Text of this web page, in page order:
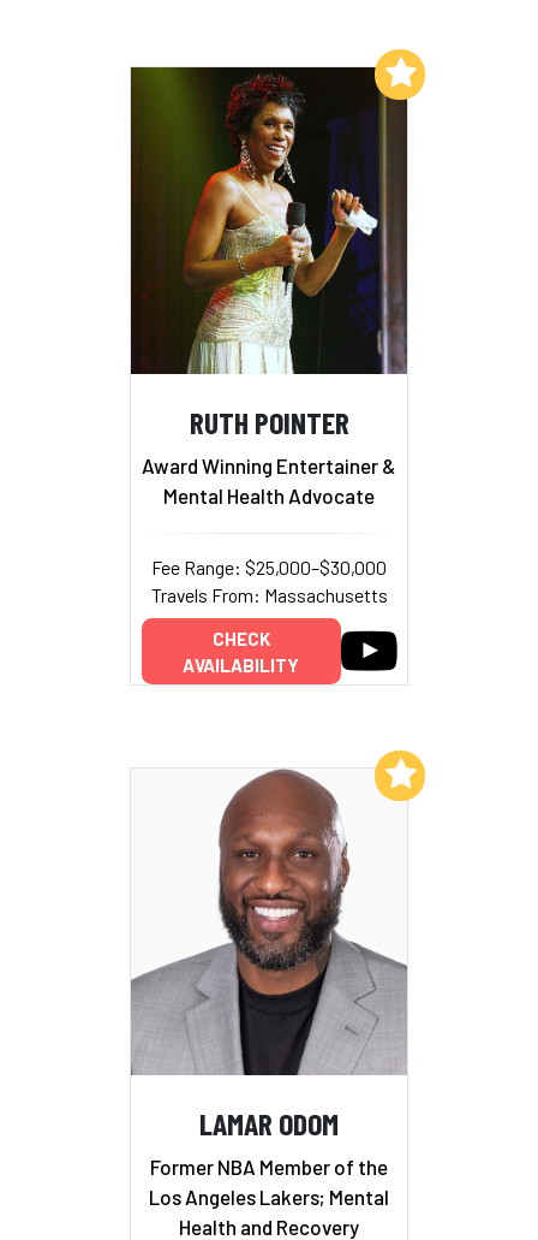
RUTH POINTER
Award Winning Entertainer &
Mental Health Advocate
Fee Range: $25,000–$30,000
Travels From: Massachusetts
CHECK
AVAILABILITY
Add to My List
LAMAR ODOM
Former NBA Member of the
Los Angeles Lakers; Mental
Health and Recovery
Add to My List